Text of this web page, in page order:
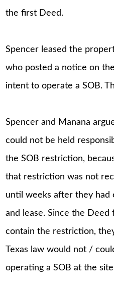
the first Deed.
Spencer leased the
who posted a notice on
intent to operate a SOB.
Spencer and Manana
could not be held
the SOB restriction,
that restriction was not
until weeks after they had
and lease. Since the Deed
contain the restriction,
Texas law would not /
operating a SOB at the